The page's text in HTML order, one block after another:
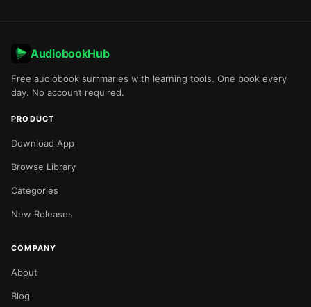
AudiobookHub
Free audiobook summaries with learning tools. One book every
day. No account required.
PRODUCT
Download App
Browse Library
Categories
New Releases
COMPANY
About
Blog